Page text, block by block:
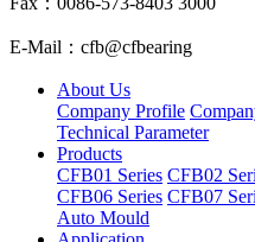
E-Mail：cfb@cfbearing
About Us
Company Profile
Technical Parameter
Products
CFB01 Series CFB02
CFB06 Series CFB07
Auto Mould